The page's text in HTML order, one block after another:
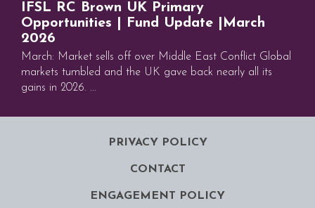
IFSL RC Brown UK Primary
Opportunities | Fund Update |March
2026
March: Market sells off over Middle East Conflict Global
markets tumbled and the UK gave back nearly all its
gains in 2026. ...
PRIVACY POLICY
CONTACT
ENGAGEMENT POLICY